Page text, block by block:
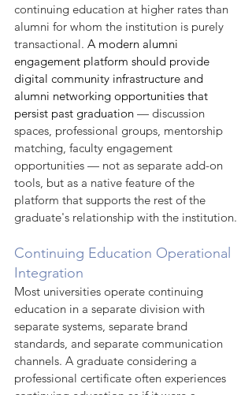
continuing education at higher rates than
alumni for whom the institution is purely
transactional. A modern alumni
engagement platform should provide
digital community infrastructure and
alumni networking opportunities that
persist past graduation — discussion
spaces, professional groups, mentorship
matching, faculty engagement
opportunities — not as separate add-on
tools, but as a native feature of the
platform that supports the rest of the
graduate's relationship with the institution.
Continuing Education Operational
Integration
Most universities operate continuing
education in a separate division with
separate systems, separate brand
standards, and separate communication
channels. A graduate considering a
professional certificate often experiences